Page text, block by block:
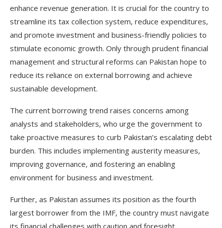
enhance revenue generation. It is crucial for the country to
streamline its tax collection system, reduce expenditures,
and promote investment and business-friendly policies to
stimulate economic growth. Only through prudent financial
management and structural reforms can Pakistan hope to
reduce its reliance on external borrowing and achieve
sustainable development.
The current borrowing trend raises concerns among
analysts and stakeholders, who urge the government to
take proactive measures to curb Pakistan’s escalating debt
burden. This includes implementing austerity measures,
improving governance, and fostering an enabling
environment for business and investment.
Further, as Pakistan assumes its position as the fourth
largest borrower from the IMF, the country must navigate
its financial challenges with caution and foresight.